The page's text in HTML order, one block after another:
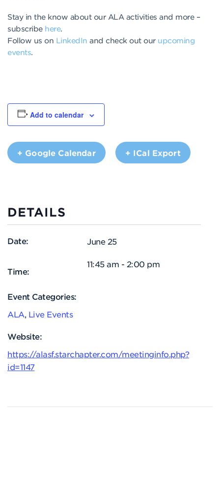
Stay in the know about our ALA activities and more –
subscribe here.
Follow us on LinkedIn and check out our upcoming
events.
Add to calendar
+ Google Calendar + ICal Export
DETAILS
Date: June 25
Time:
11:45 am - 2:00 pm
Event Categories:
ALA Live Events
Website:
https://alasf.starchapter.com/meetinginfo.php?
id=1147